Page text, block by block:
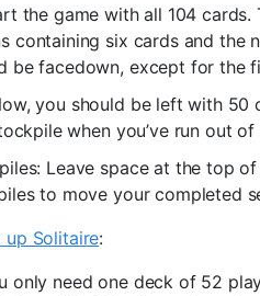
the game with all 104
containing six cards and the
be facedown, except for the
you should be left with 50
when you’ve run out
Leave space at the top
to move your completed
up Solitaire:
only need one deck of 52